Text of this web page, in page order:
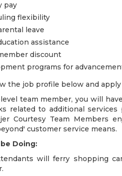
pay
flexibility
leave
assistance
discount
programs for
the job profile below and apply
team member, you will
related to additional
Courtesy Team Members
customer service means.
Doing:
will ferry shopping